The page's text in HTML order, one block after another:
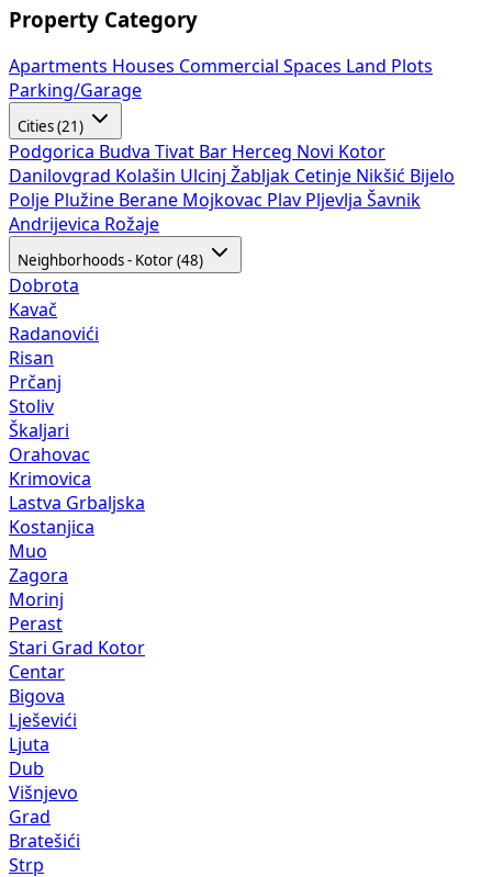
Property Category
Apartments Houses Commercial Spaces
Land Plots
Parking/Garage
Cities (21)
Podgorica Budva Tivat Bar Herceg Novi Kotor
Danilovgrad Kolašin Ulcinj Žabljak Cetinje Nikšić Bijelo
Polje Plužine Berane Mojkovac Plav Pljevlja Šavnik
Andrijevica Rožaje
Neighborhoods - Kotor (48)
Dobrota
Kavač
Radanovići
Risan
Prčanj
Stoliv
Škaljari
Orahovac
Krimovica
Lastva Grbaljska
Kostanjica
Muo
Zagora
Morinj
Perast
Stari Grad Kotor
Centar
Bigova
Lješevići
Ljuta
Dub
Višnjevo
Grad
Bratešići
Strp